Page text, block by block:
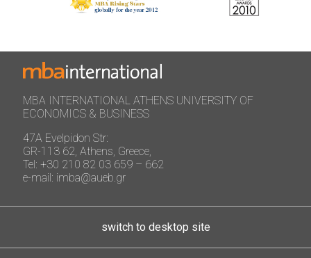
MBA INTERNATIONAL ATHENS UNIVERSITY OF
ECONOMICS & BUSINESS
47A Evelpidon Str:
GR-113 62, Athens, Greece,
Tel: +30 210 82 03 659 – 662
e-mail: imba@aueb.gr
switch to desktop site